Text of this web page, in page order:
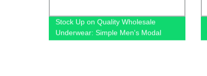
Stock Up on Quality Wholesale
Underwear: Simple Men's Modal
Boxers from Our Factory